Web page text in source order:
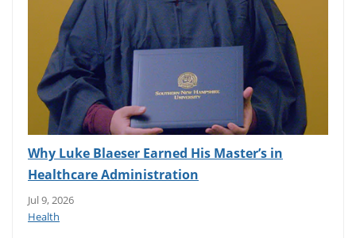
Why Luke Blaeser Earned His Master’s in
Healthcare Administration
Jul 9, 2026
Health